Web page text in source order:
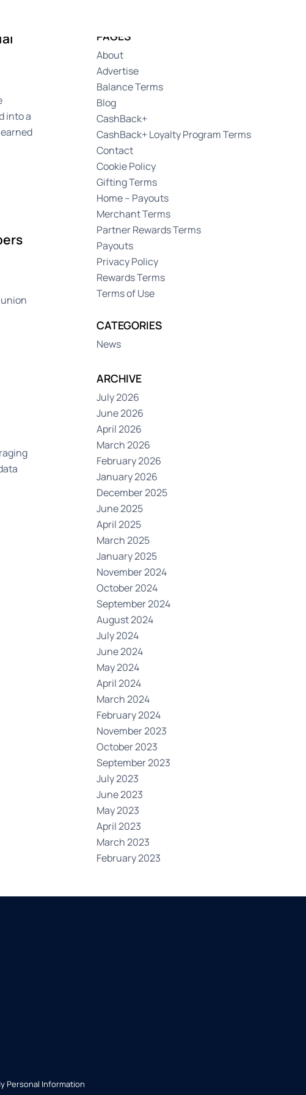
into a
PAGES
About
Advertise
Balance Terms
Blog
CashBack+
CashBack+ Loyalty Program Terms
Contact
Cookie Policy
Gifting Terms
Home – Payouts
Merchant Terms
Partner Rewards Terms
Payouts
Privacy Policy
Rewards Terms
Terms of Use
CATEGORIES
News
ARCHIVE
July 2026
June 2026
April 2026
March 2026
February 2026
January 2026
December 2025
June 2025
April 2025
March 2025
January 2025
November 2024
October 2024
September 2024
August 2024
July 2024
June 2024
May 2024
April 2024
March 2024
February 2024
November 2023
October 2023
September 2023
July 2023
June 2023
May 2023
April 2023
March 2023
February 2023
Personal Information